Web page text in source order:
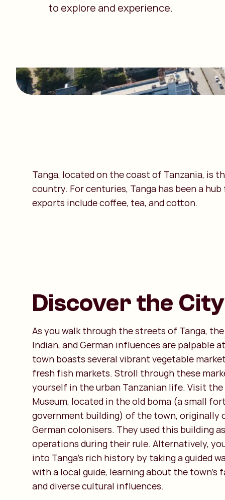
to explore and experience.
Tanga, located on the coast of Tanzania, is
country. For centuries, Tanga has been a
exports include coffee, tea, and cotton.
Discover the City
As you walk through the streets of Tanga, the
Indian, and German influences are palpable
town boasts several vibrant vegetable
fresh fish markets. Stroll through these
yourself in the urban Tanzanian life. Visit
Museum, located in the old boma (a small
government building) of the town, originally
German colonisers. They used this building
operations during their rule. Alternatively,
into Tanga’s rich history by taking a guided
with a local guide, learning about the town's
and diverse cultural influences.